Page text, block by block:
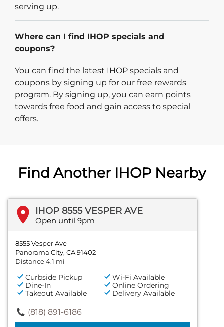
serving up.
Where can I find IHOP specials and
coupons?
You can find the latest IHOP specials and
coupons by signing up for our free rewards
program. By signing up, you can earn points
towards free food and gain access to special
offers.
Find Another IHOP Nearby
IHOP 8555 VESPER AVE
Open until 9pm
8555 Vesper Ave
Panorama City, CA 91402
Distance 4.1 mi
Curbside Pickup
Wi-Fi Available
Dine-In
Online Ordering
Takeout Available
Delivery Available
(818) 891-6186